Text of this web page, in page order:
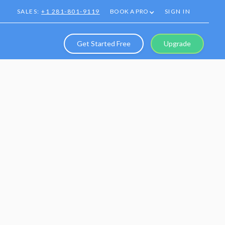
SALES:+1 281-801-9119 BOOK A PRO SIGN IN
Get Started Free Upgrade